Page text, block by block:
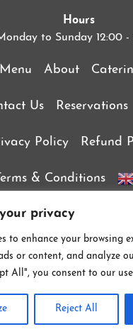
privacy
to enhance your browsing
or content, and analyze
All", you consent to our
Reject All
Hours
to Sunday 12:00 -
Menu About
Us Reservations
Policy Refund
& Conditions